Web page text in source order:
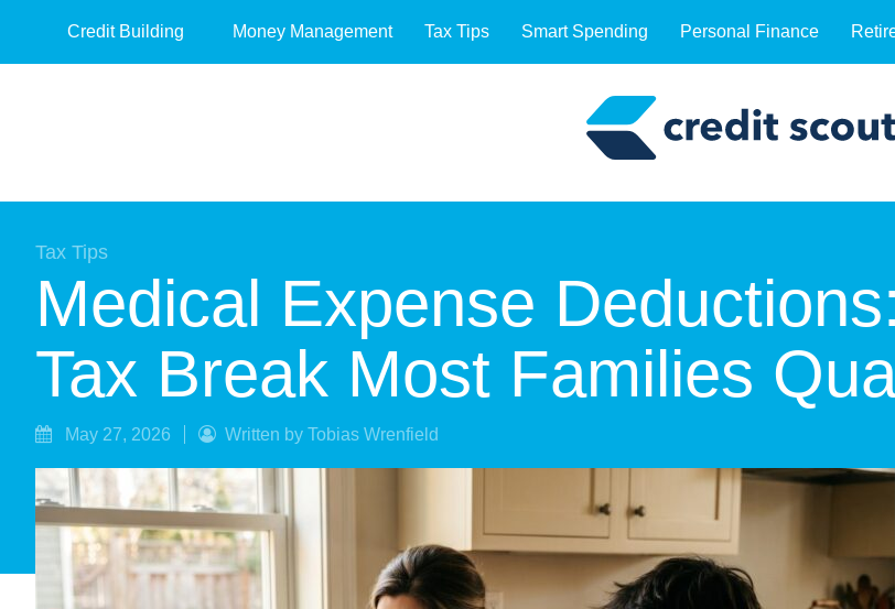
Credit Building Money Management Tax Tips Smart Spending Personal Finance
Tax Tips
Medical Expense
Tax Break Most Families
May 27, 2026 Written by Tobias Wrenfield